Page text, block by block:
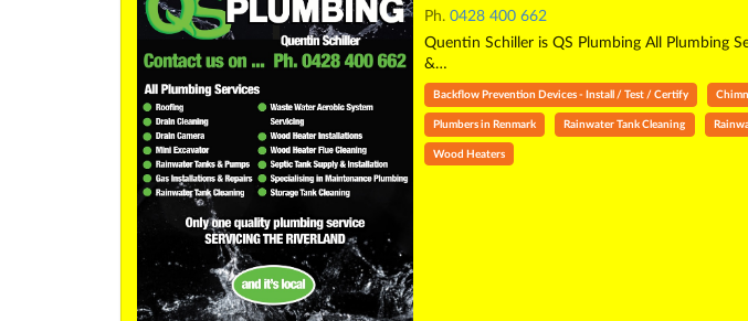
Ph. 0428 400 662
Quentin Schiller is QS Plumbing All Plumbing
&…
Backflow Prevention Devices - Install / Test / Certify
Plumbers in Renmark Rainwater Tank Cleaning
Wood Heaters